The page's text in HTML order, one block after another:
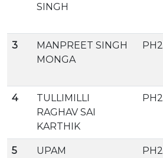
SINGH
3
MANPREET SINGH
MONGA
4
TULLIMILLI
RAGHAV SAI
KARTHIK
5
UPAM